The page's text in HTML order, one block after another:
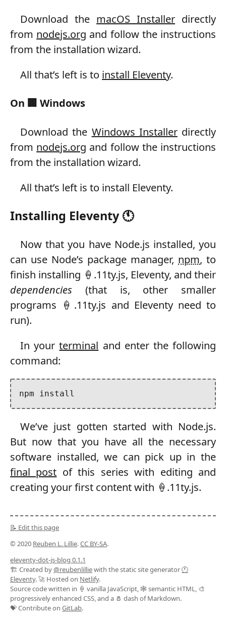
Download the macOS Installer directly
from nodejs.org and follow the instructions
from the installation wizard.
All that’s left is to install Eleventy.
On 🏢 Windows
Download the Windows Installerdirectly
from nodejs.org and follow the instructions
from the installation wizard.
All that’s left is to install Eleventy.
Installing Eleventy 🕚
Now that you have Node.js installed, you
can use Node’s package manager, npm, to
finish installing 🍦.11ty.js, Eleventy, and their
dependencies (that is, other smaller
programs 🍦.11ty.js and Eleventy need to
run).
In yourterminal and enter the following
command:
We’ve just gotten started with Node.js.
But now that you have all the necessary
software installed, we can pick up in the
final post of this series with editing and
creating your first content with 🍦.11ty.js.
📝 Edit this page
© 2020 Reuben L. Lillie.CC BY-SA.
eleventy-dot-js-blog 0.1.1
🏗️ Created by@reubenlilliewith the static site generator🕚
Eleventy. 🚀 Hosted on Netlify.
Source code written in 🍦 vanilla JavaScript, 🕸️ semantic HTML, 🎨
progressively enhanced CSS, and a 🧂 dash of Markdown.
💝 Contribute on GitLab.